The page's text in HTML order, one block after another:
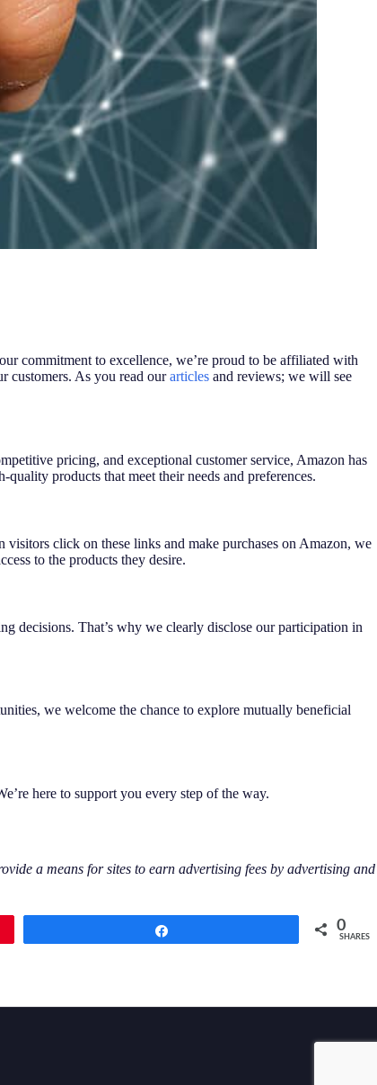
commitment to excellence, we’re proud to be affiliated with
customers. As you read ourarticles and reviews; we will see
pricing, and exceptional customer service, Amazon has
products that meet their needs and preferences.
click on these links and make purchases on Amazon, we
to the products they desire.
decisions. That’s why we clearly disclose our participation in
we welcome the chance to explore mutually beneficial
here to support you every step of the way.
a means for sites to earn advertising fees by advertising and
0
SHARES